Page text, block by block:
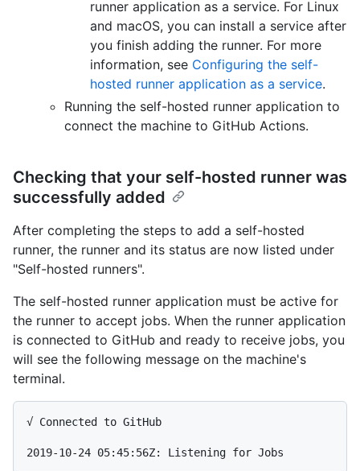
runner application as a service. For Linux
and macOS, you can install a service after
you finish adding the runner. For more
information, see Configuring the self-
hosted runner application as a service.
Running the self-hosted runner application to
connect the machine to GitHub Actions.
Checking that your self-hosted runner was
successfully added
After completing the steps to add a self-hosted
runner, the runner and its status are now listed under
"Self-hosted runners".
The self-hosted runner application must be active for
the runner to accept jobs. When the runner application
is connected to GitHub and ready to receive jobs, you
will see the following message on the machine's
terminal.
√ Connected to GitHub